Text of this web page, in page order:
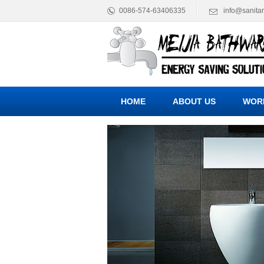
0086-574-63406335
HOME ABOUT US